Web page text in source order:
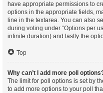
have appropriate permissions to
options in the appropriate fields,
line in the textarea. You can also
during voting under “Options per
infinite duration) and lastly the
Top
Why can’t I add more poll
The limit for poll options is set by
to add more options to your poll